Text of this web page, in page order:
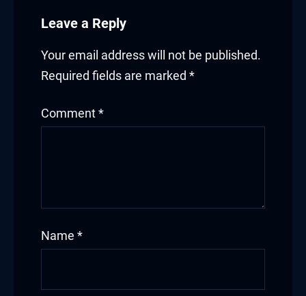
Hacklink panel
Hacklink panel
Hacklink panel
Hacklink Panel
Hacklink
Hacklink panel
Leave a Reply
Your email address will not be published.
Required fields are marked *
Comment *
Name *